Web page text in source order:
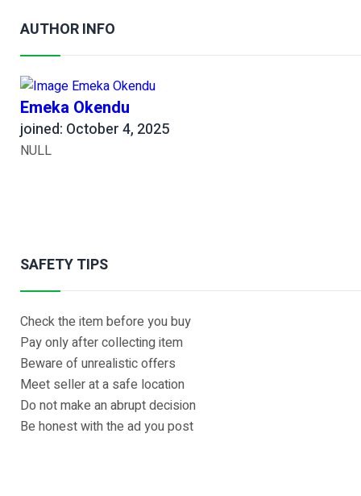
AUTHOR INFO
Emeka Okendu
joined: October 4, 2025
NULL
SAFETY TIPS
Check the item before you buy
Pay only after collecting item
Beware of unrealistic offers
Meet seller at a safe location
Do not make an abrupt decision
Be honest with the ad you post